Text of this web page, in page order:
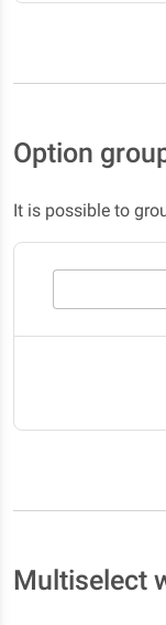
Option
It is possible to
Multiselect